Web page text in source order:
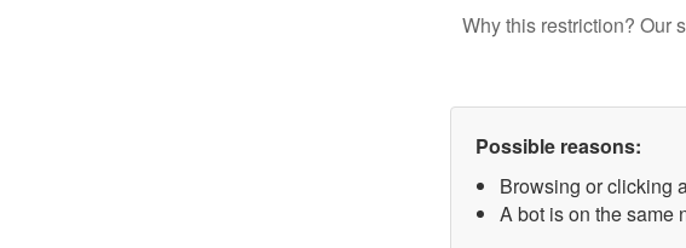
Why this restriction? Our
Possible reasons:
Browsing or clicking
A bot is on the same